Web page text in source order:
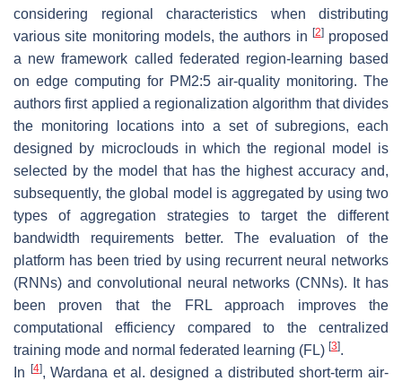
considering regional characteristics when distributing
various site monitoring models, the authors in [2]proposed
a new framework called federated region-learning based
on edge computing for PM2:5 air-quality monitoring. The
authors first applied a regionalization algorithm that divides
the monitoring locations into a set of subregions, each
designed by microclouds in which the regional model is
selected by the model that has the highest accuracy and,
subsequently, the global model is aggregated by using two
types of aggregation strategies to target the different
bandwidth requirements better. The evaluation of the
platform has been tried by using recurrent neural networks
(RNNs) and convolutional neural networks (CNNs). It has
been proven that the FRL approach improves the
computational efficiency compared to the centralized
training mode and normal federated learning (FL) [3].
In
[4], Wardana et al. designed a distributed short-term air-